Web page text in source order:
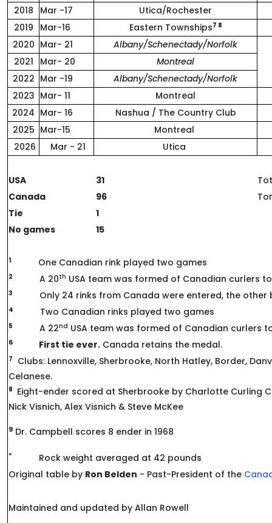
2018
Mar -17
Utica/Rochester
2019
Mar-16 Eastern Townships7 8
2020 Mar- 21
Albany/Schenectady/Norfolk
2021
Mar- 20
Montreal
2022 Mar -19
Albany/Schenectady/Norfolk
2023 Mar- 11
Montreal
2024 Mar- 16
Nashua / The Country Club
2025 Mar-15
Montreal
2026
Mar - 21 Utica
USA 31
Canada
96
Tie
1
No games
15
1 One Canadian rink played two games
2 A 20th USA team was formed of Canadian curlers
3 Only 24 rinks from Canada were entered, the other
4 Two Canadian rinks played two games
5 A 22nd USA team was formed of Canadian curlers
6 First tie ever. Canada retains the medal.
7
Clubs: Lennoxville, Sherbrooke, North Hatley, Border,
Celanese.
8 Eight-ender scored at Sherbrooke by Charlotte Curling
Nick Visnich, Alex Visnich & Steve McKee
9 Dr. Campbell scores 8 ender in 1968
*
Rock weight averaged at 42 pounds
Original table by Ron Belden - Past-President of the
Maintained and updated by Allan Rowell